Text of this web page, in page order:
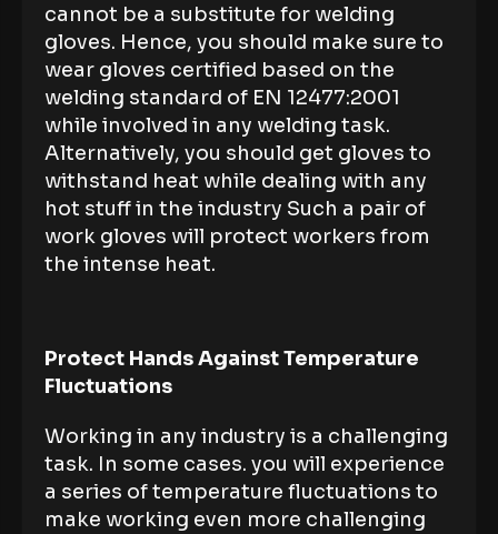
cannot be a substitute for welding
gloves. Hence, you should make sure to
wear gloves certified based on the
welding standard of EN 12477:2001
while involved in any welding task.
Alternatively, you should get gloves to
withstand heat while dealing with any
hot stuff in the industry Such a pair of
work gloves will protect workers from
the intense heat.
Protect Hands Against Temperature
Fluctuations
Working in any industry is a challenging
task. In some cases. you will experience
a series of temperature fluctuations to
make working even more challenging